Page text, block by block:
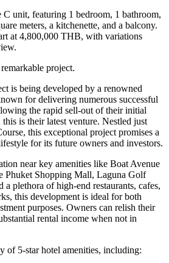
unit, featuring 1 bedroom, 1 bathroom,
meters, a kitchenette, and a balcony.
at 4,800,000 THB, with variations
project.
is being developed by a renowned
for delivering numerous successful
the rapid sell-out of their initial
this is their latest venture. Nestled just
this exceptional project promises a
for its future owners and investors.
near key amenities like Boat Avenue
Phuket Shopping Mall, Laguna Golf
a plethora of high-end restaurants, cafes,
this development is ideal for both
purposes. Owners can relish their
rental income when not in
of 5-star hotel amenities, including: